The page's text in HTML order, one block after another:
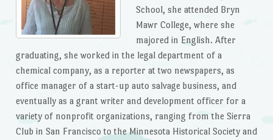
School, she attended Bryn
Mawr College, where she
majored in English. After
graduating, she worked in the legal department of a
chemical company, as a reporter at two newspapers, as
office manager of a start-up auto salvage business, and
eventually as a grant writer and development officer for a
variety of nonprofit organizations, ranging from the Sierra
Club in San Francisco to the Minnesota Historical Society and